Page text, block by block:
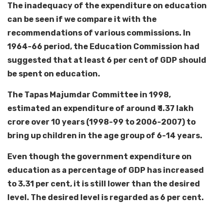
The inadequacy of the expenditure on education
can be seen if we compare it with the
recommendations of various commissions. In
1964-66 period, the Education Commission had
suggested that at least 6 per cent of GDP should
be spent on education.
The Tapas Majumdar Committee in 1998,
estimated an expenditure of around ₹ 1.37 lakh
crore over 10 years (1998-99 to 2006-2007) to
bring up children in the age group of 6-14 years.
Even though the government expenditure on
education as a percentage of GDP has increased
to 3.31 per cent, it is still lower than the desired
level. The desired level is regarded as 6 per cent.